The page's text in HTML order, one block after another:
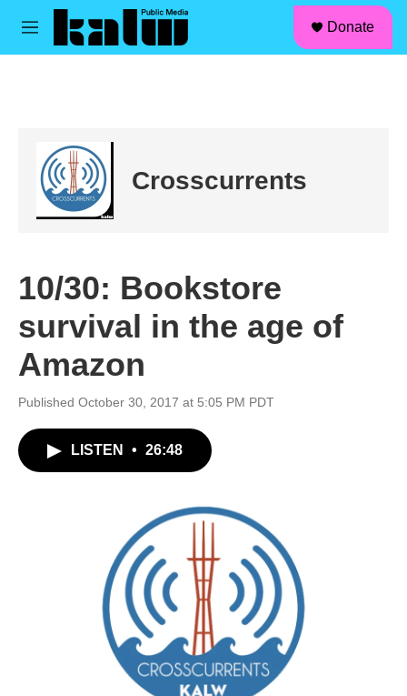
Skip to main content
M
Donate
Crosscurrents
10/30: Bookstore
survival in the age of
Amazon
Published October 30, 2017 at 5:05 PM PDT
LISTEN • 26:48